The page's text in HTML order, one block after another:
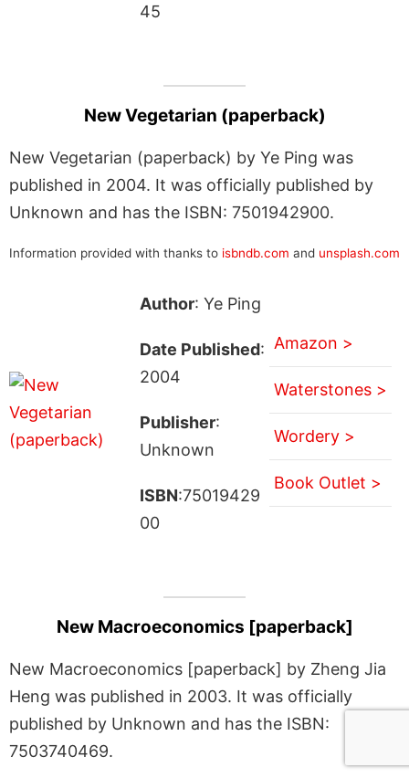
45
New Vegetarian (paperback)
New Vegetarian (paperback) by Ye Ping was
published in 2004. It was officially published by
Unknown and has the ISBN: 7501942900.
Information provided with thanks to isbndb.com and unsplash.com
Author: Ye Ping
Date Published:
2004
Publisher:
Unknown
ISBN:75019429
00
Amazon >
Waterstones >
Wordery >
Book Outlet >
New Macroeconomics [paperback]
New Macroeconomics [paperback] by Zheng Jia
Heng was published in 2003. It was officially
published by Unknown and has the ISBN:
7503740469.